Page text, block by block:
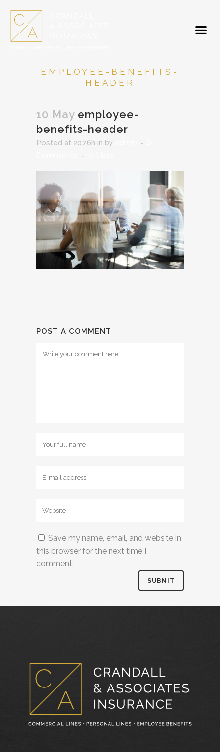
EMPLOYEE-BENEFITS-
HEADER
10 May employee-
benefits-header
Posted at 20:26h in by
POST A COMMENT
Save my name, email, and website in
this browser for the next time I
comment.